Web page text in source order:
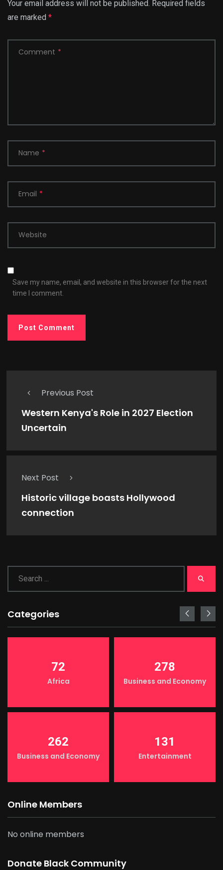
Your email address will not be published. Required fields
are marked *
Comment *
Name *
Email *
Website
Save my name, email, and website in this browser for the next
time I comment.
Previous Post
Western Kenya's Role in 2027 Election
Uncertain
Next Post
Historic village boasts Hollywood
connection
Categories
72
Africa
278
Business and Economy
262
Business and Economy
131
Entertainment
Online Members
No online members
Donate Black Community